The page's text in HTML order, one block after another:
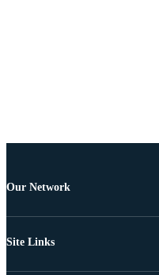
Our Network
Site Links